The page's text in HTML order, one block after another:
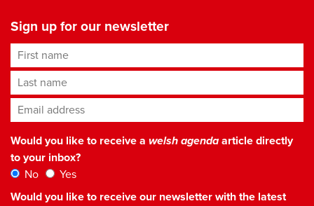
Sign up for our newsletter
First name
Last name
Email address*
Would you like to receive a welsh agendaarticle directly
to your inbox?
No
Yes
Would you like to receive our newsletter with the latest